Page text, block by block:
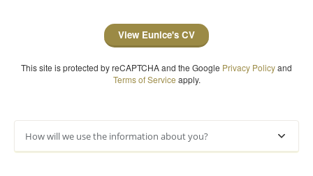
View Eunice's CV
This site is protected by reCAPTCHA and the Google Privacy Policyand
Terms of Service apply.
How will we use the information about you?